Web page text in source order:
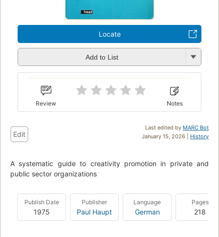
Locate
Add to List
Review Notes
Last edited by MARC Bot
January 15, 2026 | History
Edit
A systematic guide to creativity promotion in private and
public sector organizations
Publish Date
1975
Publisher
Paul Haupt
Language
German
Pages
218